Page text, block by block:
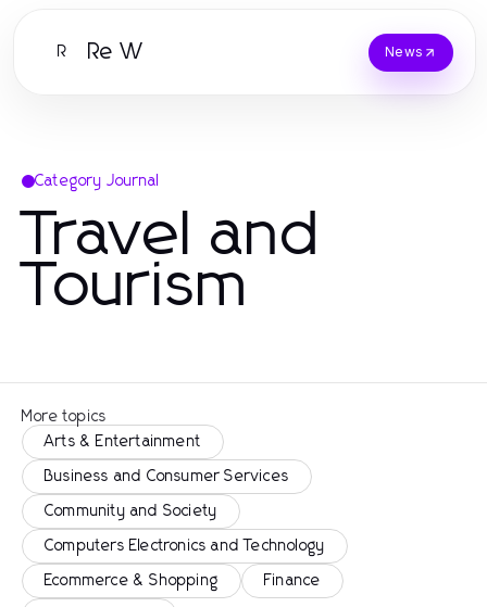
R Re W News
Category Journal
Travel and
Tourism
More topics
Arts & Entertainment
Business and Consumer Services
Community and Society
Computers Electronics and Technology
Ecommerce & Shopping Finance